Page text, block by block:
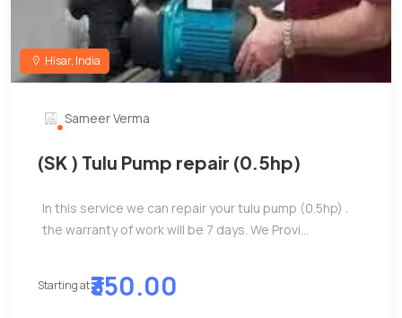
Hisar, India
Sameer Verma
(SK ) Tulu Pump repair (0.5hp)
In this service we can repair your tulu pump (0.5hp) .
the warranty of work will be 7 days. We Provi...
Starting at₹350.00